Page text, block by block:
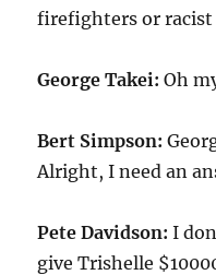
firefighters or racist
George Takei:Oh
Bert Simpson:
Alright, I need an
Pete Davidson:I
give Trishelle